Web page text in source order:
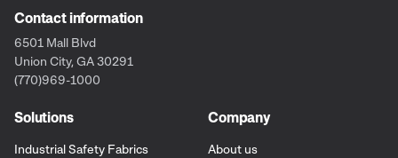
Contact information
6501 Mall Blvd
Union City, GA 30291
(770)969-1000
Solutions
Industrial Safety Fabrics
Company
About us